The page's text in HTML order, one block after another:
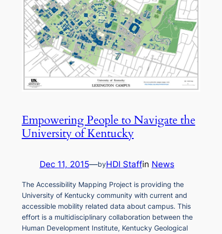
Empowering People to Navigate the
University of Kentucky
Dec 11, 2015—byHDI Staffin News
The Accessibility Mapping Project is providing the
University of Kentucky community with current and
accessible mobility related data about campus. This
effort is a multidisciplinary collaboration between the
Human Development Institute, Kentucky Geological